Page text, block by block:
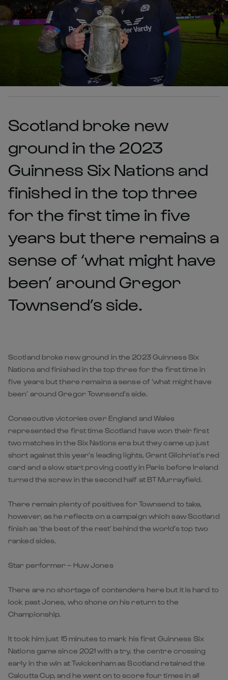
Scotland broke new
ground in the 2023
Guinness Six Nations and
finished in the top three
for the first time in five
years but there remains a
sense of ‘what might have
been’ around Gregor
Townsend’s side.
Scotland broke new ground in the 2023 Guinness Six
Nations and finished in the top three for the first time in
five years but there remains a sense of ‘what might have
been’ around Gregor Townsend’s side.
Consecutive victories over England and Wales
represented the first time Scotland have won their first
two matches in the Six Nations era but they came up just
short against this year’s leading lights, Grant Gilchrist’s red
card and a slow start proving costly in Paris before Ireland
turned the screw in the second half at BT Murrayfield.
There remain plenty of positives for Townsend to take,
however, as he reflects on a campaign which saw Scotland
finish as ‘the best of the rest’ behind the world’s top two
ranked sides.
Star performer – Huw Jones
There are no shortage of contenders here but it is hard to
look past Jones, who shone on his return to the
Championship.
It took him just 15 minutes to mark his first Guinness Six
Nations game since 2021 with a try, the centre crossing
early in the win at Twickenham as Scotland retained the
Calcutta Cup, and he went on to score four times in all